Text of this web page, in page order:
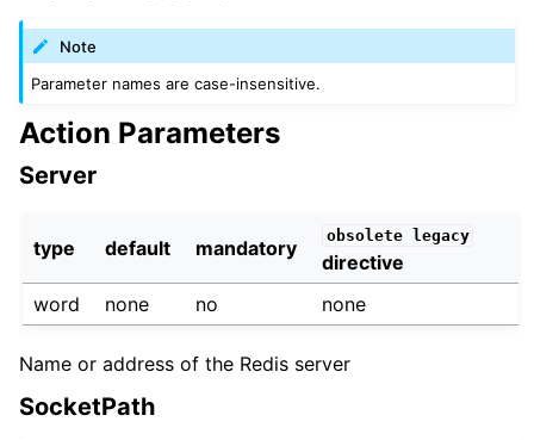
Note
Parameter names are case-insensitive.
Action Parameters
Server
type default mandatory
obsolete legacy
directive
word
none no none
Name or address of the Redis server
SocketPath